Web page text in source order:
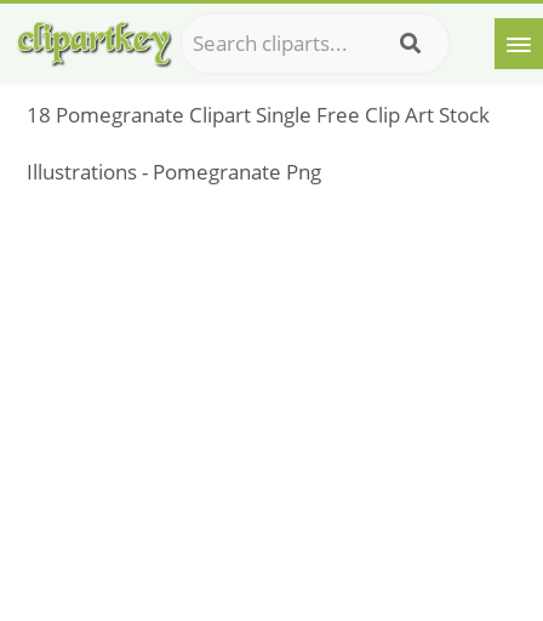
18 Pomegranate Clipart Single Free Clip Art Stock
Illustrations - Pomegranate Png